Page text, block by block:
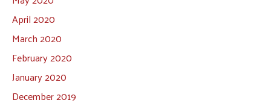
April 2020
March 2020
February 2020
January 2020
December 2019